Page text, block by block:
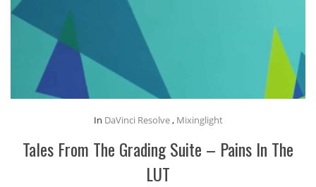
In DaVinci Resolve, Mixinglight
Tales From The Grading Suite – Pains In The
LUT